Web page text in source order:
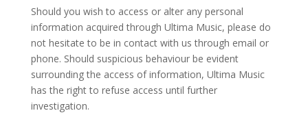
Should you wish to access or alter any personal
information acquired through Ultima Music, please do
not hesitate to be in contact with us through email or
phone. Should suspicious behaviour be evident
surrounding the access of information, Ultima Music
has the right to refuse access until further
investigation.